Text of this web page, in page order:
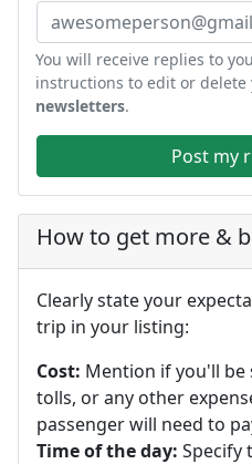
You will receive replies to
instructions to edit or delete
newsletters.
Post my
How to get more &
Clearly state your
trip in your listing:
Cost: Mention if you'll be
tolls, or any other
passenger will need to
Time of the day: Specify